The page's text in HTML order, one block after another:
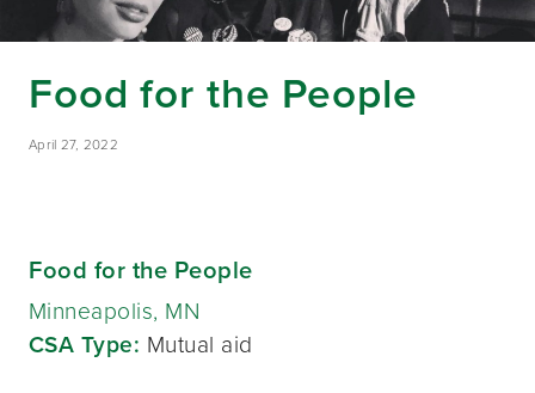
Food for the People
April 27, 2022
Food for the People
Minneapolis, MN
CSA Type: Mutual aid